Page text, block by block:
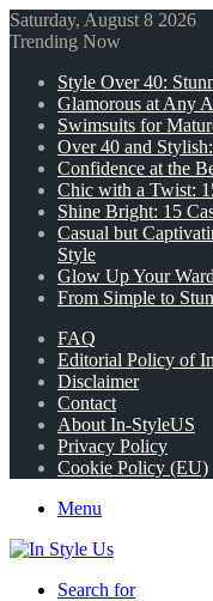
Saturday, August 8 2026
Trending Now
Style Over 40:
Glamorous at Any
Swimsuits for
Over 40 and
Confidence at the
Chic with a Twist:
Shine Bright: 15
Casual but
Style
Glow Up Your
From Simple to
FAQ
Editorial Policy of
Disclaimer
Contact
About In-StyleUS
Privacy Policy
Cookie Policy (EU)
Menu
Search for